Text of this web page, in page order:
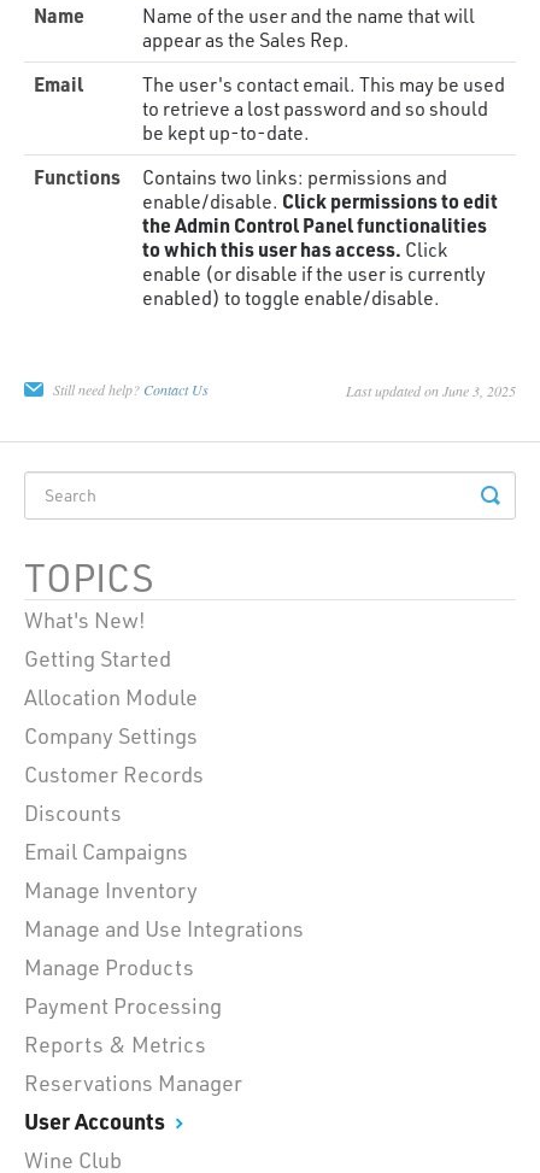
Name
Name of the user and the name that will
appear as the Sales Rep.
Email
The user's contact email. This may be used
to retrieve a lost password and so should
be kept up-to-date.
Functions
Contains two links: permissions and
enable/disable. Click permissions to edit
the Admin Control Panel functionalities
to which this user has access. Click
enable (or disable if the user is currently
enabled) to toggle enable/disable.
Still need help? Contact Us Last updated on June 3, 2025
TOPICS
What's New!
Getting Started
Allocation Module
Company Settings
Customer Records
Discounts
Email Campaigns
Manage Inventory
Manage and Use Integrations
Manage Products
Payment Processing
Reports & Metrics
Reservations Manager
User Accounts
Wine Club